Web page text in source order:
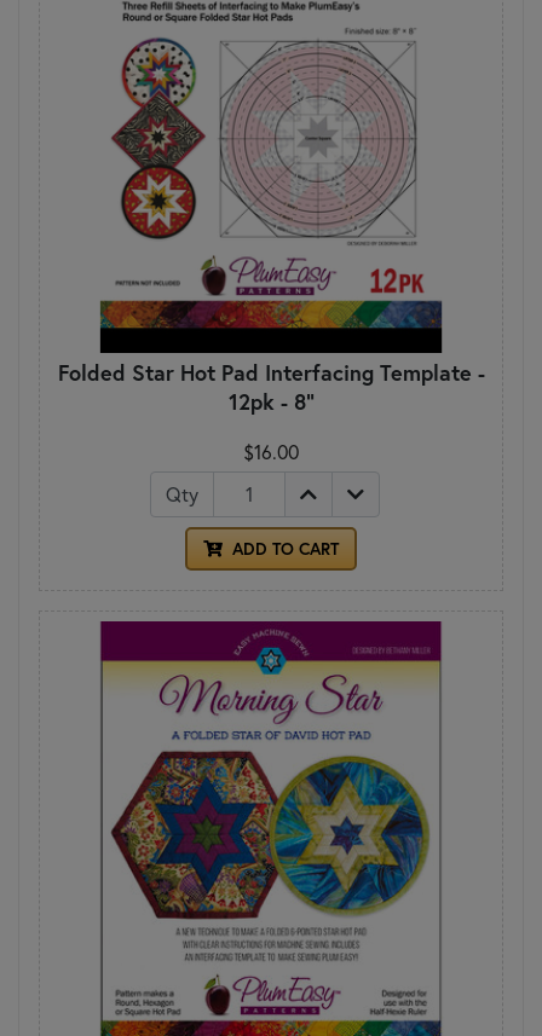
Folded Star Hot Pad Interfacing Template -
12pk - 8"
$16.00
Qty
ADD TO CART